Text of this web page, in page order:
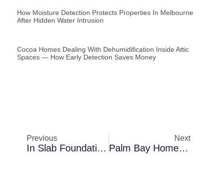
How Moisture Detection Protects Properties In Melbourne
After Hidden Water Intrusion
Cocoa Homes Dealing With Dehumidification Inside Attic
Spaces — How Early Detection Saves Money
Previous
In Slab Foundation Houses In Merritt Island: A Closer Look At Thermal Imaging Inspections
Next
Palm Bay Homes Dealing With Mold Encapsulation In Crawl Spaces — How Moisture Spreads Silently